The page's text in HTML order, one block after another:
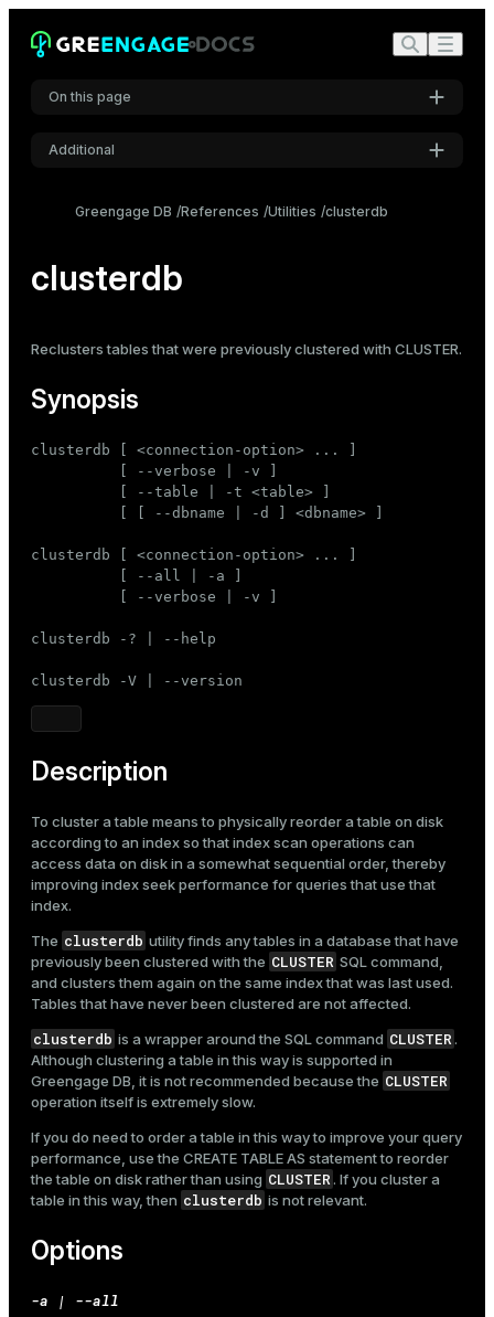
On this page
Synopsis
Connection options
Additional
Roboto Mono
Medium
Mode
Dark Light Sepia
Greengage DB References Utilities clusterdb
clusterdb
Reclusters tables that were previously clustered with CLUSTER.
Synopsis
clusterdb [ <connection-option> ... ]
          [ --verbose | -v ]
          [ --table | -t <table> ]
          [ [ --dbname | -d ] <dbname> ]
clusterdb [ <connection-option> ... ]
          [ --all | -a ]
          [ --verbose | -v ]
clusterdb -? | --help
clusterdb -V | --version
Description
To cluster a table means to physically reorder a table on disk
according to an index so that index scan operations can
access data on disk in a somewhat sequential order, thereby
improving index seek performance for queries that use that
index.
The clusterdb utility finds any tables in a database that have
previously been clustered with the CLUSTER SQL command,
and clusters them again on the same index that was last used.
Tables that have never been clustered are not affected.
clusterdb is a wrapper around the SQL command CLUSTER.
Although clustering a table in this way is supported in
Greengage DB, it is not recommended because the CLUSTER
operation itself is extremely slow.
If you do need to order a table in this way to improve your query
performance, use the CREATE TABLE AS statement to reorder
the table on disk rather than using CLUSTER. If you cluster a
table in this way, then clusterdb is not relevant.
Options
-a | --all